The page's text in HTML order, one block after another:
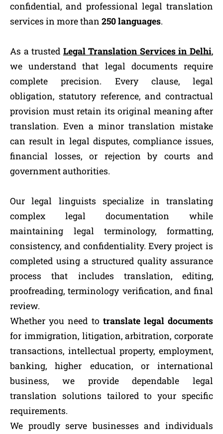
confidential, and professional legal translation
services in more than 250 languages.
As a trusted Legal Translation Services in Delhi,
we understand that legal documents require
complete precision. Every clause, legal
obligation, statutory reference, and contractual
provision must retain its original meaning after
translation. Even a minor translation mistake
can result in legal disputes, compliance issues,
financial losses, or rejection by courts and
government authorities.
Our legal linguists specialize in translating
complex legal documentation while
maintaining legal terminology, formatting,
consistency, and confidentiality. Every project is
completed using a structured quality assurance
process that includes translation, editing,
proofreading, terminology verification, and final
review.
Whether you need to translate legal documents
for immigration, litigation, arbitration, corporate
transactions, intellectual property, employment,
banking, higher education, or international
business, we provide dependable legal
translation solutions tailored to your specific
requirements.
We proudly serve businesses and individuals